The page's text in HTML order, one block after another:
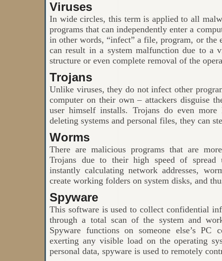
Viruses
In wide circles, this term is applied to all
programs that can independently enter a
in other words, “infect” a file, program, or the
can result in a system malfunction due to a
structure or even complete removal of the
Trojans
Unlike viruses, they do not infect other
computer on their own – attackers disguise
user himself installs. Trojans do even
deleting systems and personal files, they can
Worms
There are malicious programs that are
Trojans due to their high speed of spread
instantly calculating network addresses,
create working folders on system disks, and
Spyware
This software is used to collect confidential
through a total scan of the system and
Spyware functions on someone else’s PC
exerting any visible load on the operating
personal data, spyware is used to remotely